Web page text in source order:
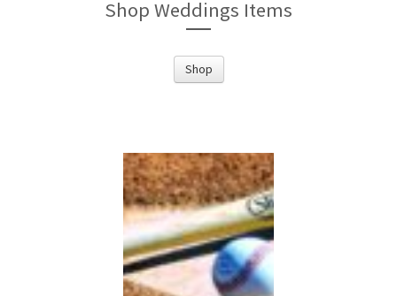
Shop Weddings Items
Shop